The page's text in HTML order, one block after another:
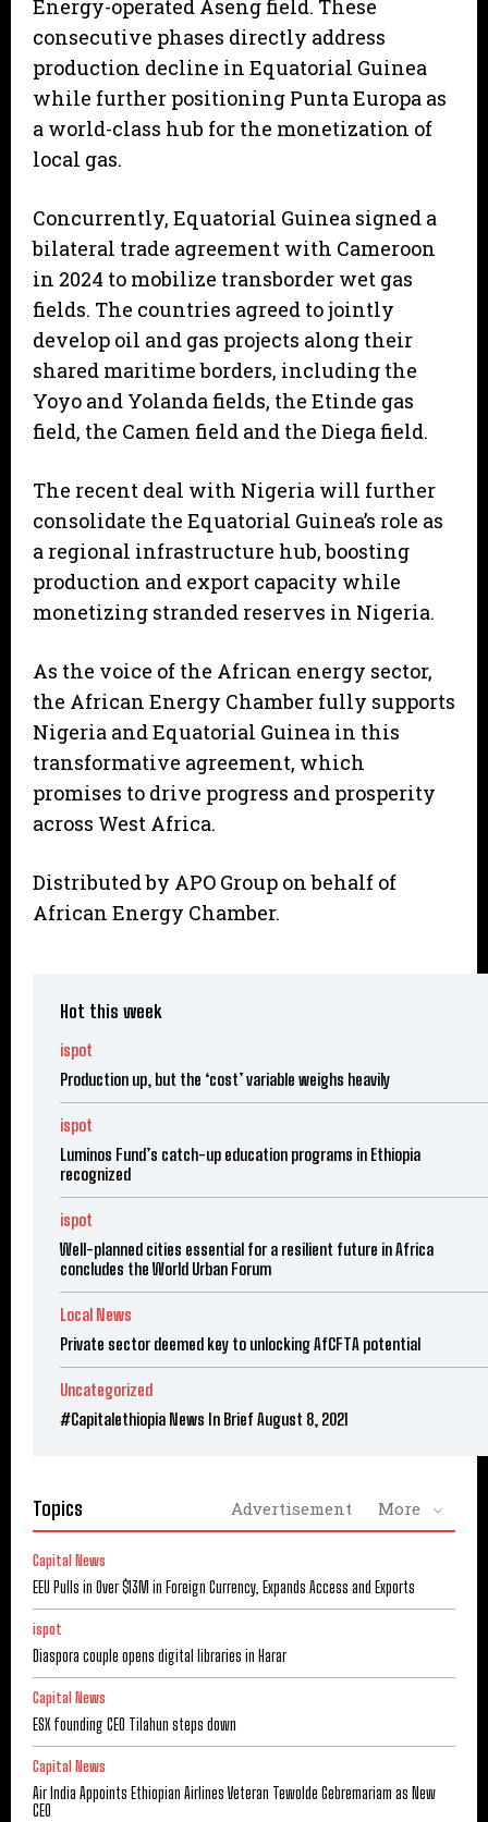
Energy-operated Aseng field. These
consecutive phases directly address
production decline in Equatorial Guinea
while further positioning Punta Europa as
a world-class hub for the monetization of
local gas.
Concurrently, Equatorial Guinea signed a
bilateral trade agreement with Cameroon
in 2024 to mobilize transborder wet gas
fields. The countries agreed to jointly
develop oil and gas projects along their
shared maritime borders, including the
Yoyo and Yolanda fields, the Etinde gas
field, the Camen field and the Diega field.
The recent deal with Nigeria will further
consolidate the Equatorial Guinea’s role as
a regional infrastructure hub, boosting
production and export capacity while
monetizing stranded reserves in Nigeria.
As the voice of the African energy sector,
the African Energy Chamber fully supports
Nigeria and Equatorial Guinea in this
transformative agreement, which
promises to drive progress and prosperity
across West Africa.
Distributed by APO Group on behalf of
African Energy Chamber.
Hot this week
ispot
Production up, but the ‘cost’ variable weighs heavily
ispot
Luminos Fund’s catch-up education programs in Ethiopia
recognized
ispot
Well-planned cities essential for a resilient future in Africa
concludes the World Urban Forum
Local News
Private sector deemed key to unlocking AfCFTA potential
Uncategorized
#Capitalethiopia News In Brief August 8, 2021
Topics Advertisement More
Capital News
EEU Pulls in Over $13M in Foreign Currency, Expands Access and Exports
ispot
Diaspora couple opens digital libraries in Harar
Capital News
ESX founding CEO Tilahun steps down
Capital News
Air India Appoints Ethiopian Airlines Veteran Tewolde Gebremariam as New
CEO